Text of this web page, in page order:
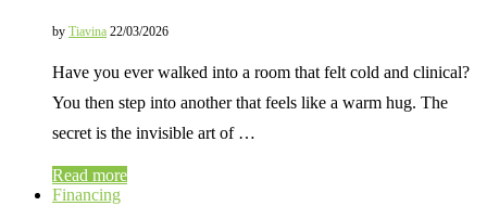
by Tiavina 22/03/2026
Have you ever walked into a room that felt cold and clinical?
You then step into another that feels like a warm hug. The
secret is the invisible art of …
Read more
Financing